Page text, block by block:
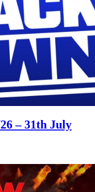
– 31th July